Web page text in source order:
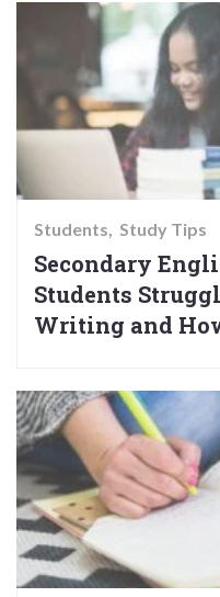
Students Study Tips
Secondary
Students
Writing and